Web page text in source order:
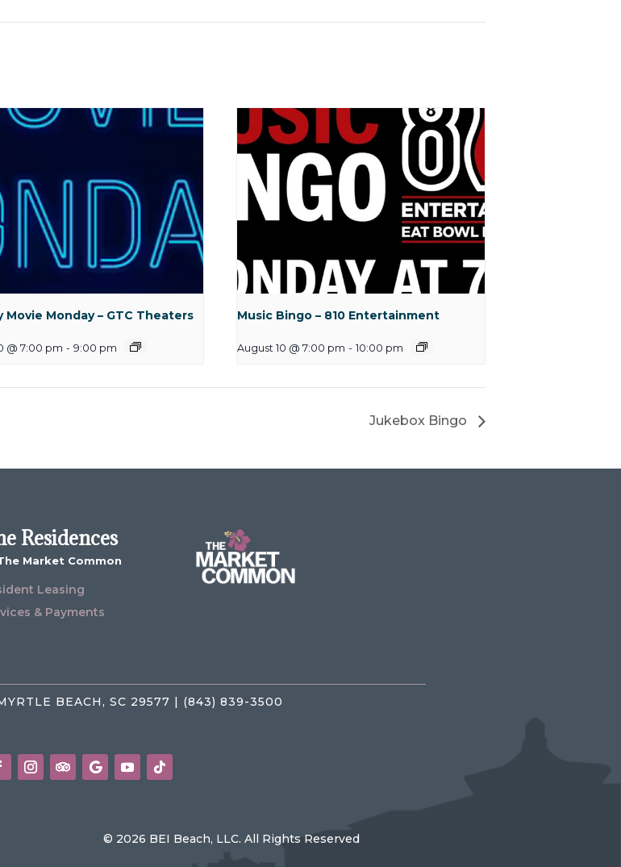
Movie Monday – GTC Theaters
@ 7:00 pm - 9:00 pm
Music Bingo – 810 Entertainment
August 10 @ 7:00 pm - 10:00 pm
Jukebox Bingo
Residences
Market Common
Leasing
& Payments
BEACH, SC 29577 | (843) 839-3500
© 2026 BEI Beach, LLC. All Rights Reserved